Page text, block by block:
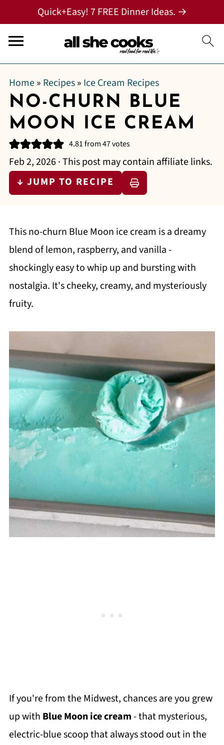
Quick+Easy! 7 FREE Dinner Ideas. →
Home» Recipes» Ice Cream Recipes
NO-CHURN BLUE
MOON ICE CREAM
4.81from47votes
Feb 2, 2026· This post may contain affiliate links.
↓ JUMP TO RECIPE
This no-churn Blue Moon ice cream is a dreamy
blend of lemon, raspberry, and vanilla -
shockingly easy to whip up and bursting with
nostalgia. It's cheeky, creamy, and mysteriously
fruity.
If you're from the Midwest, chances are you grew
up with Blue Moon ice cream- that mysterious,
electric-blue scoop that always stood out in the